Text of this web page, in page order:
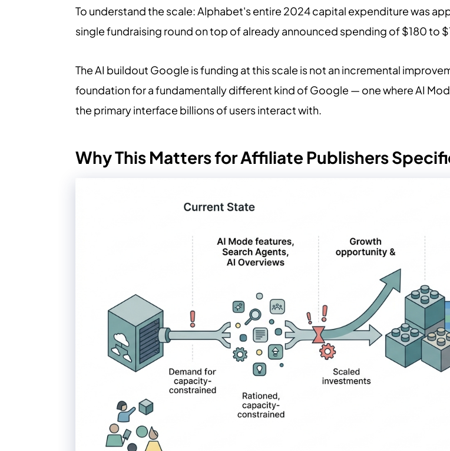
To understand the scale: Alphabet's entire 2024 capital expenditure was
single fundraising round on top of already announced spending of $180 to
The AI buildout Google is funding at this scale is not an incremental
foundation for a fundamentally different kind of Google — one where AI
the primary interface billions of users interact with.
Why This Matters for Affiliate Publishers